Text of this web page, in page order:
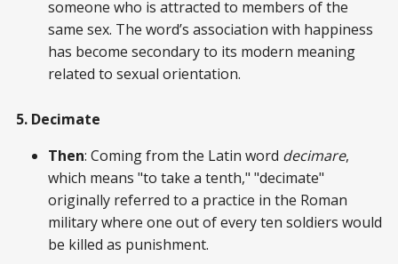
someone who is attracted to members of the
same sex. The word’s association with happiness
has become secondary to its modern meaning
related to sexual orientation.
5. Decimate
Then: Coming from the Latin word decimare,
which means "to take a tenth," "decimate"
originally referred to a practice in the Roman
military where one out of every ten soldiers would
be killed as punishment.